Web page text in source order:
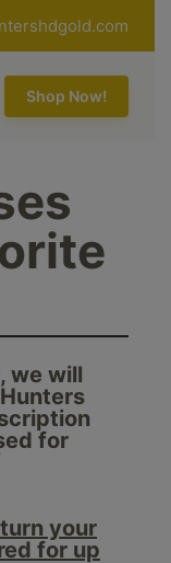
Shop Now!
we will
for
your
for up